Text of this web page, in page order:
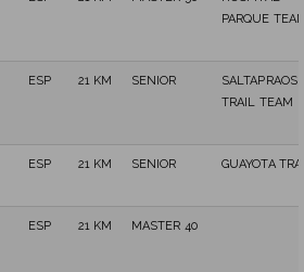
PARQUE
ESP 21 KM SENIOR
SALTAPRAOS
TRAIL TEAM
ESP 21 KM SENIOR GUAYOTA
ESP 21 KM MASTER 40